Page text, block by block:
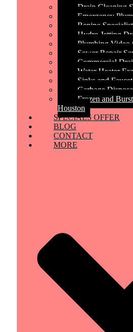
Drain Cleaning
Emergency
Repipe
Hydro Jetting
Plumbing Video
Sewer Repair
Commercial
Water Heater
Sinks and
Garbage
Frozen and
Houston
SPECIALS OFFER
BLOG
CONTACT
MORE